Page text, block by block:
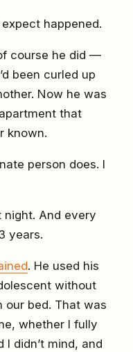
happened.
course he did —
been curled up
Now he was
that
known.
person does. I
And every
years.
. He used his
without
our bed. That was
whether I fully
didn’t mind, and